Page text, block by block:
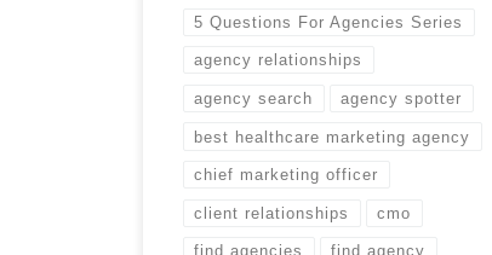
5 Questions For Agencies Series
agency relationships
agency search agency spotter
best healthcare marketing agency
chief marketing officer
client relationships cmo
find agencies find agency